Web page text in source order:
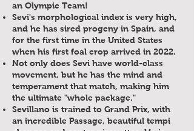
an Olympic Team!
Sevi's morphological index is very high,
and he has sired progeny in Spain, and
for the first time in the United States
when his first foal crop arrived in 2022.
Not only does Sevi have world-class
movement, but he has the mind and
temperament that match, making him
the ultimate "whole package."
Sevillano is trained to Grand Prix, with
an incredible Passage, beautiful tempi